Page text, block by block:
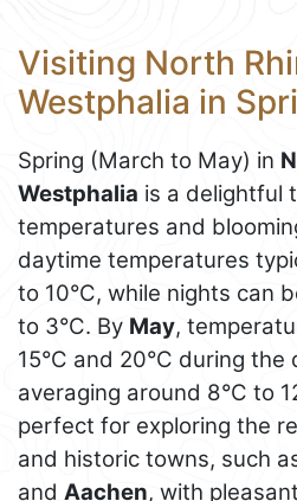
Visiting North
Westphalia in
Spring (March to May) in
Westphalia is a delightful
temperatures and
daytime temperatures
to 10°C, while nights can
to 3°C. By May,
15°C and 20°C during the
averaging around 8°C to
perfect for exploring the
and historic towns, such
and Aachen, with